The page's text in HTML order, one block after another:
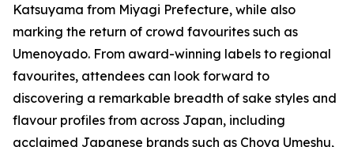
Katsuyama from Miyagi Prefecture, while also
marking the return of crowd favourites such as
Umenoyado. From award-winning labels to regional
favourites, attendees can look forward to
discovering a remarkable breadth of sake styles and
flavour profiles from across Japan, including
acclaimed Japanese brands such as Choya Umeshu,